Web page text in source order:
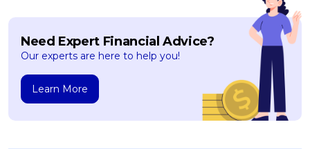
Need Expert Financial Advice?
Our experts are here to help you!
Learn More